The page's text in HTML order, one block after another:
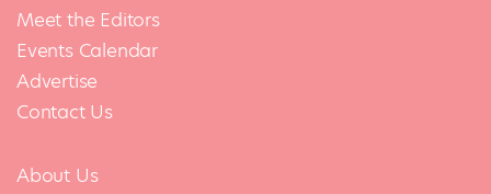
Meet the Editors
Events Calendar
Advertise
Contact Us
About Us